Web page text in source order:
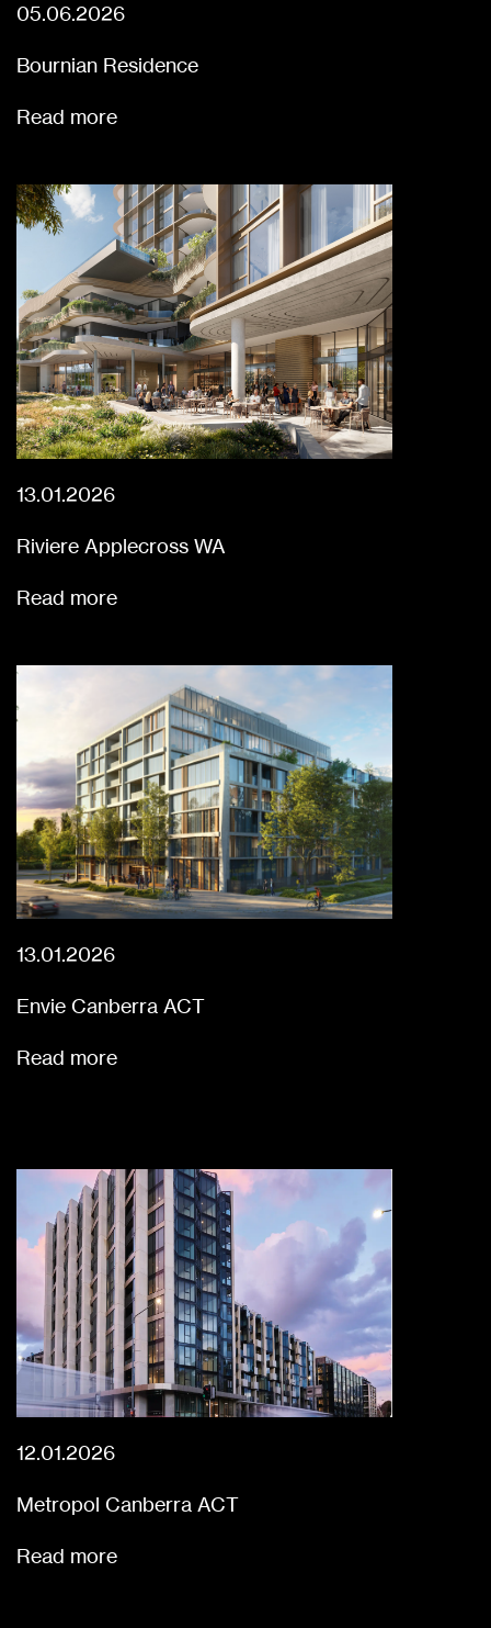
05.06.2026
Bournian Residence
Read more
13.01.2026
Riviere Applecross WA
Read more
13.01.2026
Envie Canberra ACT
Read more
12.01.2026
Metropol Canberra ACT
Read more